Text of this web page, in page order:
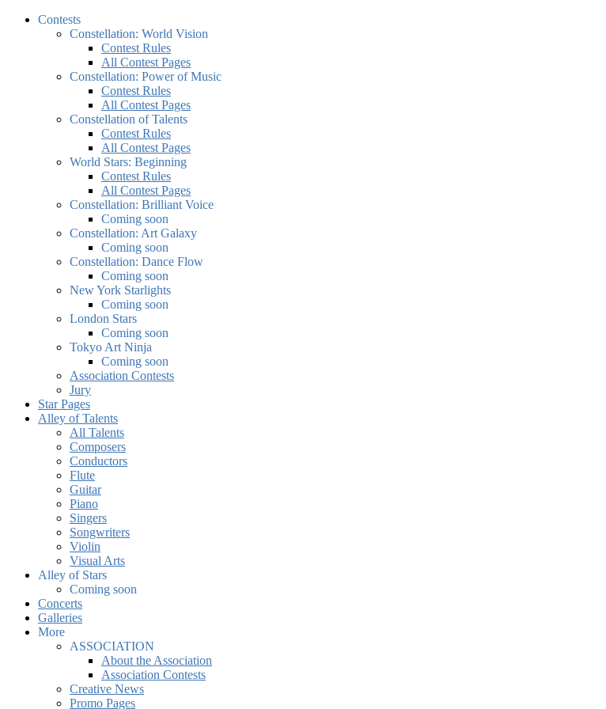
Contests
Constellation: World Vision
Contest Rules
All Contest Pages
Constellation: Power of Music
Contest Rules
All Contest Pages
Constellation of Talents
Contest Rules
All Contest Pages
World Stars: Beginning
Contest Rules
All Contest Pages
Constellation: Brilliant Voice
Coming soon
Constellation: Art Galaxy
Coming soon
Constellation: Dance Flow
Coming soon
New York Starlights
Coming soon
London Stars
Coming soon
Tokyo Art Ninja
Coming soon
Association Contests
Jury
Star Pages
Alley of Talents
All Talents
Composers
Conductors
Flute
Guitar
Piano
Singers
Songwriters
Violin
Visual Arts
Alley of Stars
Coming soon
Concerts
Galleries
More
ASSOCIATION
About the Association
Association Contests
Creative News
Promo Pages